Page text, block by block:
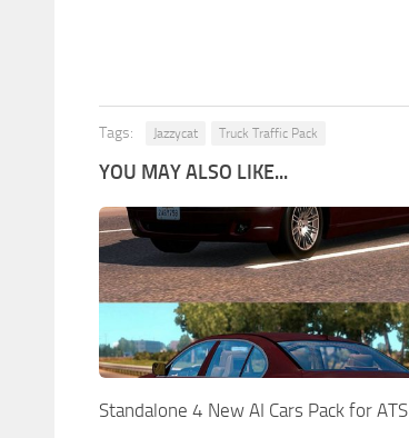
Tags: Jazzycat Truck Traffic Pack
YOU MAY ALSO LIKE...
Standalone 4 New AI Cars Pack for ATS